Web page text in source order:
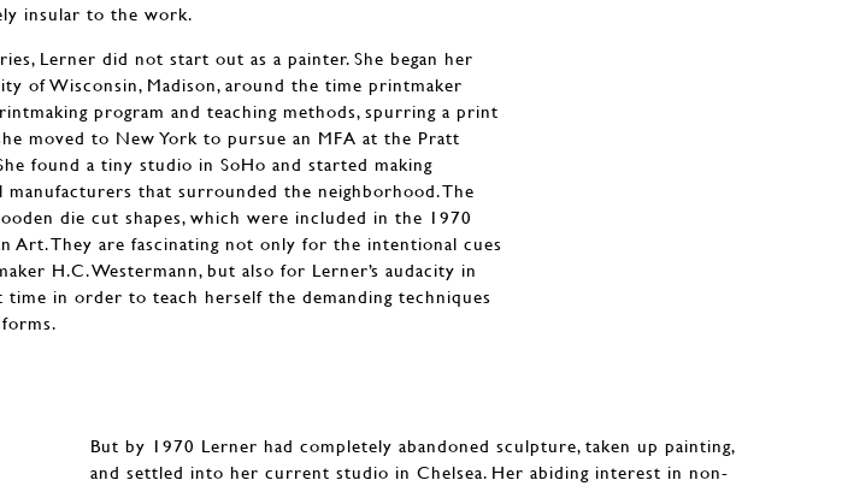
insular to the work.
Lerner did not start out as a painter. She began her
of Wisconsin, Madison, around the time printmaker
program and teaching methods, spurring a print
moved to New York to pursue an MFA at the Pratt
found a tiny studio in SoHo and started making
that surrounded the neighborhood. The
die cut shapes, which were included in the 1970
Art. They are fascinating not only for the intentional cues
H.C. Westermann, but also for Lerner’s audacity in
in order to teach herself the demanding techniques
But by 1970 Lerner had completely abandoned sculpture, taken up painting,
and settled into her current studio in Chelsea. Her abiding interest in non-